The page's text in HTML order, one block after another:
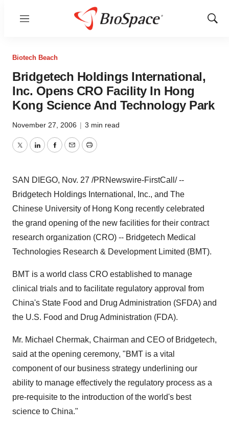
Menu
Show
Biotech Beach
Bridgetech Holdings International,
Inc. Opens CRO Facility In Hong
Kong Science And Technology Park
November 27, 2006 | 3 min read
TwitterLinkedInFacebook
EmailPrint
SAN DIEGO, Nov. 27 /PRNewswire-FirstCall/ --
Bridgetech Holdings International, Inc., and The
Chinese University of Hong Kong recently celebrated
the grand opening of the new facilities for their contract
research organization (CRO) -- Bridgetech Medical
Technologies Research & Development Limited (BMT).
BMT is a world class CRO established to manage
clinical trials and to facilitate regulatory approval from
China's State Food and Drug Administration (SFDA) and
the U.S. Food and Drug Administration (FDA).
Mr. Michael Chermak, Chairman and CEO of Bridgetech,
said at the opening ceremony, "BMT is a vital
component of our business strategy underlining our
ability to manage effectively the regulatory process as a
pre-requisite to the introduction of the world's best
science to China."